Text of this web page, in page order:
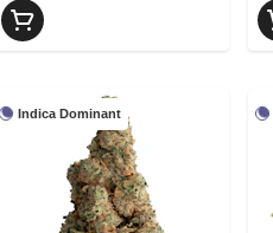
Indica Dominant